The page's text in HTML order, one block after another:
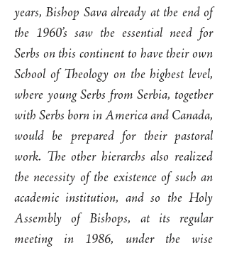
years, Bishop Sava already at the end of
the 1960’s saw the essential need for
Serbs on this continent to have their own
School of Theology on the highest level,
where young Serbs from Serbia, together
with Serbs born in America and Canada,
would be prepared for their pastoral
work. The other hierarchs also realized
the necessity of the existence of such an
academic institution, and so the Holy
Assembly of Bishops, at its regular
meeting in 1986, under the wise